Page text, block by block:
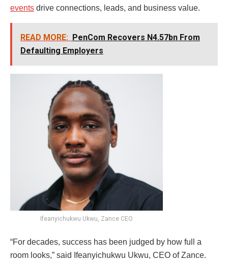
events drive connections, leads, and business value.
READ MORE: PenCom Recovers N4.57bn From
Defaulting Employers
Ifeanyichukwu Ukwu, Zance CEO
“For decades, success has been judged by how full a
room looks,” said Ifeanyichukwu Ukwu, CEO of Zance.